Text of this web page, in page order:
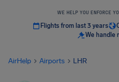
WE HELP YOU ENFORCE
Flights from last 3 years
We handle
AirHelp Airports LHR